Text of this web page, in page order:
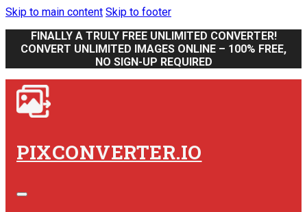
Skip to main content Skip to footer
FINALLY A TRULY FREE UNLIMITED CONVERTER!
CONVERT UNLIMITED IMAGES ONLINE – 100% FREE,
NO SIGN-UP REQUIRED
PIXCONVERTER.IO